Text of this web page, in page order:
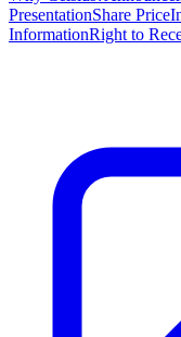
PresentationShare Price
InformationRight to